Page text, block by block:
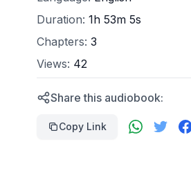
Duration: 1h 53m 5s
Chapters: 3
Views: 42
Share this audiobook:
Copy Link